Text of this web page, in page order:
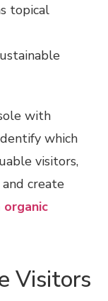
topical
with
which
visitors,
create
Visitors